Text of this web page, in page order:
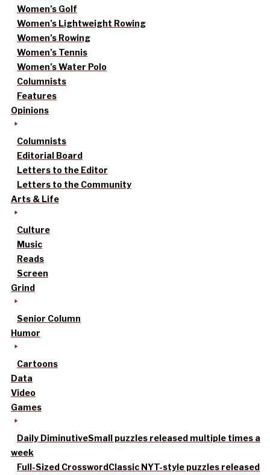
Women’s Golf
Women’s Lightweight Rowing
Women’s Rowing
Women’s Tennis
Women’s Water Polo
Columnists
Features
Opinions
Columnists
Editorial Board
Letters to the Editor
Letters to the Community
Arts & Life
Culture
Music
Reads
Screen
Grind
Senior Column
Humor
Cartoons
Data
Video
Games
Daily DiminutiveSmall puzzles released multiple times a
week
Full-Sized CrosswordClassic NYT-style puzzles released